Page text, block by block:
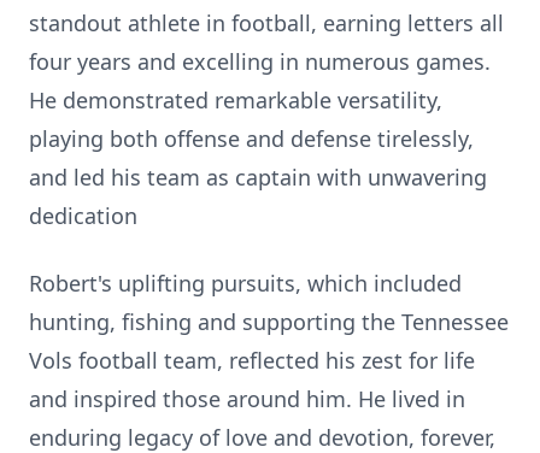
standout athlete in football, earning letters all
four years and excelling in numerous games.
He demonstrated remarkable versatility,
playing both offense and defense tirelessly,
and led his team as captain with unwavering
dedication
Robert's uplifting pursuits, which included
hunting, fishing and supporting the Tennessee
Vols football team, reflected his zest for life
and inspired those around him. He lived in
enduring legacy of love and devotion, forever,